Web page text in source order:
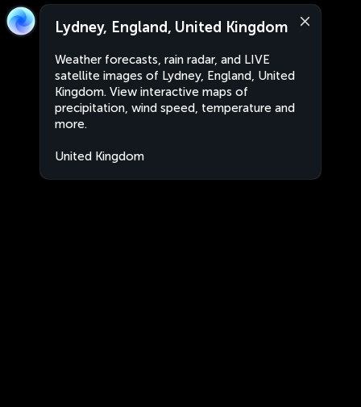
Lydney, England, United Kingdom
Weather forecasts, rain radar, and LIVE
satellite images of Lydney, England, United
Kingdom. View interactive maps of
precipitation, wind speed, temperature and
more.
United Kingdom